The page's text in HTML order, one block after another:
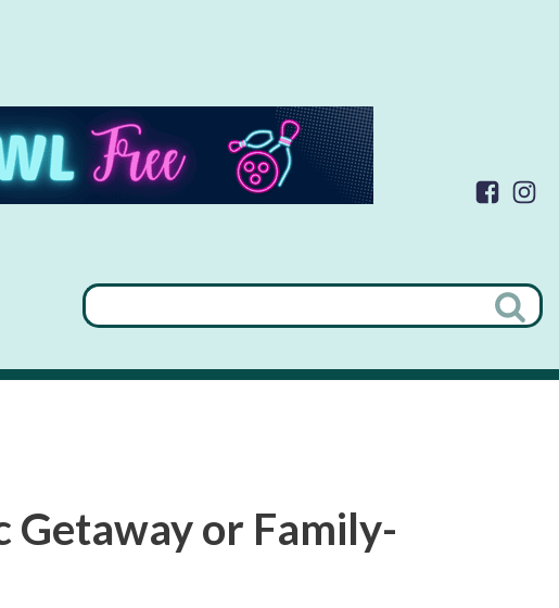
Getaway or Family-